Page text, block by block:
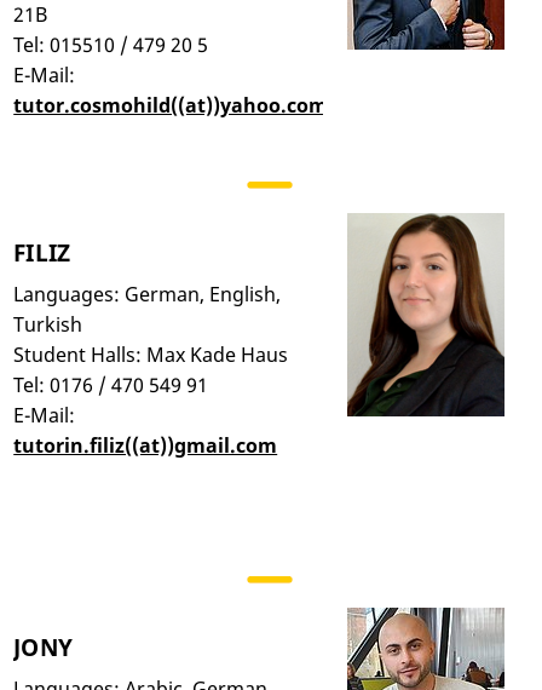
21B
Tel: 015510 / 479 20 5
E-Mail:
tutor.cosmohild((at))yahoo.com
FILIZ
Languages: German, English,
Turkish
Student Halls: Max Kade Haus
Tel: 0176 / 470 549 91
E-Mail:
tutorin.filiz((at))gmail.com
JONY